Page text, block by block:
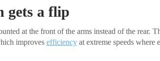
gets a flip
at the front of the arms instead of the rear.
improves efficiencyat extreme speeds where